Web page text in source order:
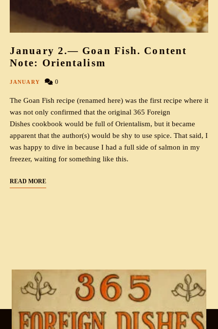
January 2.— Goan Fish. Content
Note: Orientalism
JANUARY 0
The Goan Fish recipe (renamed here) was the first recipe where it
was not only confirmed that the original 365 Foreign
Dishes cookbook would be full of Orientalism, but it became
apparent that the author(s) would be shy to use spice. That said, I
was happy to dive in because I had a full side of salmon in my
freezer, waiting for something like this.
READ MORE